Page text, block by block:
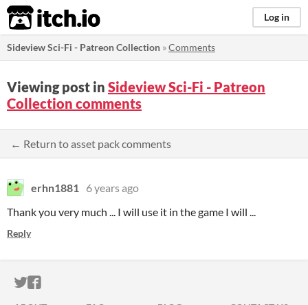
itch.io Log in
Sideview Sci-Fi - Patreon Collection »Comments
Viewing post in Sideview Sci-Fi - Patreon
Collection comments
← Return to asset pack comments
erhn1881 6 years ago
Thank you very much ... I will use it in the game I will ...
Reply
ITCH.IO ON TWITTER
ITCH.IO ON FACEBOOK